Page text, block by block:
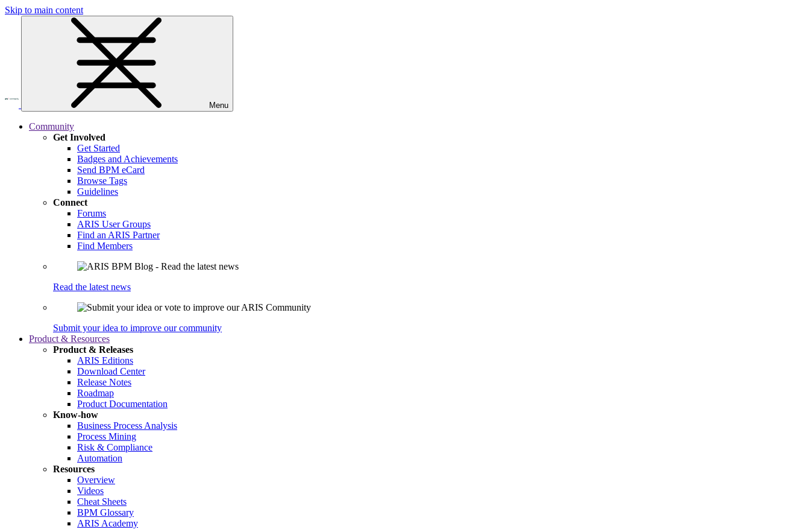
Skip to main content
Menu
Community
Get Involved
Get Started
Badges and Achievements
Send BPM eCard
Browse Tags
Guidelines
Connect
Forums
ARIS User Groups
Find an ARIS Partner
Find Members
Read the latest news
Submit your idea to improve our community
Product & Resources
Product & Releases
ARIS Editions
Download Center
Release Notes
Roadmap
Product Documentation
Know-how
Business Process Analysis
Process Mining
Risk & Compliance
Automation
Resources
Overview
Videos
Cheat Sheets
BPM Glossary
ARIS Academy